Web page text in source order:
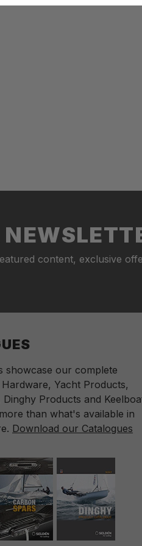
content, exclusive
showcase our complete
Yacht Products,
Products and
than what's available in
Download our Catalogues